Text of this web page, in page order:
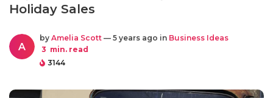
Holiday Sales
A
by Amelia Scott — 5 years ago in Business Ideas
3 min. read
3144